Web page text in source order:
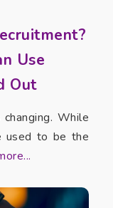
Use
Out
While
used to be the